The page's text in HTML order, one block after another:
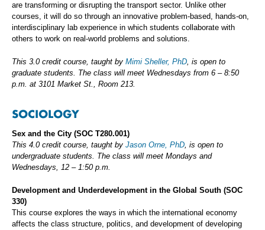
are transforming or disrupting the transport sector. Unlike other
courses, it will do so through an innovative problem-based, hands-on,
interdisciplinary lab experience in which students collaborate with
others to work on real-world problems and solutions.
This 3.0 credit course, taught by Mimi Sheller, PhD, is open to
graduate students. The class will meet Wednesdays from 6 – 8:50
p.m. at 3101 Market St., Room 213.
SOCIOLOGY
Sex and the City (SOC T280.001)
This 4.0 credit course, taught by Jason Orne, PhD, is open to
undergraduate students. The class will meet Mondays and
Wednesdays, 12 – 1:50 p.m.
Development and Underdevelopment in the Global South (SOC
330)
This course explores the ways in which the international economy
affects the class structure, politics, and development of developing